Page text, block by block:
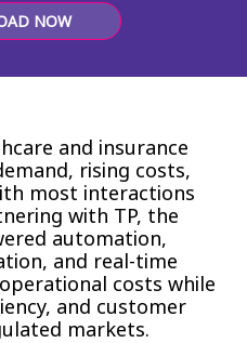
NOW
and insurance
rising costs,
most interactions
with TP, the
automation,
and real-time
costs while
and customer
markets.